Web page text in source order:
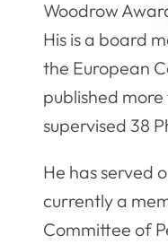
Woodrow
His is a board
the European
published
supervised 38
He has served
currently a
Committee of